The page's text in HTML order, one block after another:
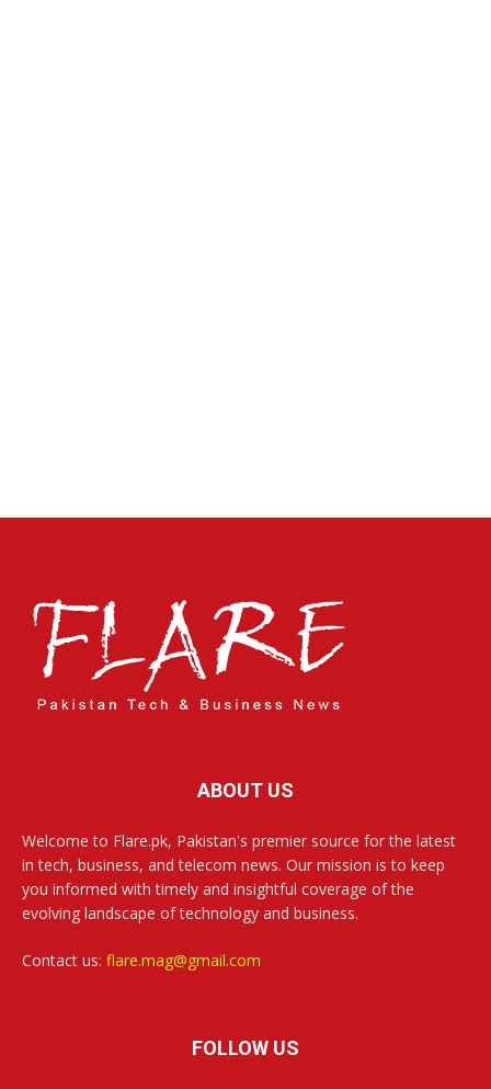
ABOUT US
Welcome to Flare.pk, Pakistan's premier source for the latest
in tech, business, and telecom news. Our mission is to keep
you informed with timely and insightful coverage of the
evolving landscape of technology and business.
Contact us: flare.mag@gmail.com
FOLLOW US